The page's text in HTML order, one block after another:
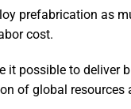
prefabrication as
cost.
it possible to deliver
of global resources